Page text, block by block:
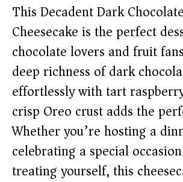
This Decadent Dark
Cheesecake is the perfect
chocolate lovers and fruit
deep richness of dark
effortlessly with tart
crisp Oreo crust adds the
Whether you’re hosting a
celebrating a special
treating yourself, this